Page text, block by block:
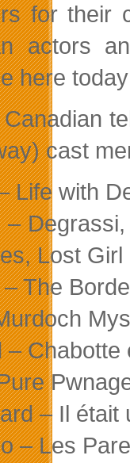
for their
actors
here
cast
Life with
Lost Girl
The
Chabotte
– Il était
– Les